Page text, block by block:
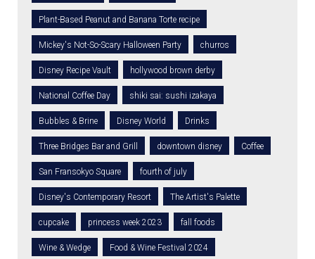
Plant-Based Peanut and Banana Torte recipe
Mickey's Not-So-Scary Halloween Party churros
Disney Recipe Vault hollywood brown derby
National Coffee Day shiki sai: sushi izakaya
Bubbles & Brine Disney World Drinks
Three Bridges Bar and Grill downtown disney Coffee
San Fransokyo Square fourth of july
Disney's Contemporary Resort The Artist's Palette
cupcake princess week 2023 fall foods
Wine & Wedge Food & Wine Festival 2024